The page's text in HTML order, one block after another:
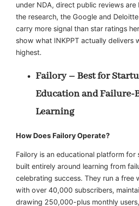
under NDA, direct public reviews are
the research, the Google and
carry more signal than star ratings
show what INKPPT actually delivers
highest.
Failory – Best for
Education and Failure-
Learning
How Does Failory Operate?
Failory is an educational platform for
built entirely around learning from
celebrating success. They run a free
with over 40,000 subscribers,
drawing 250,000-plus monthly